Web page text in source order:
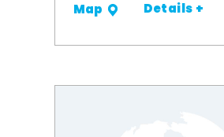
Map Details +